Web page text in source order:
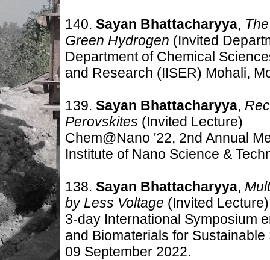
140. Sayan Bhattacharyya,
Green Hydrogen (Invited
Department of Chemical
and Research (IISER) Mohali,
139. Sayan Bhattacharyya,
Perovskites (Invited Lecture)
Chem@Nano '22, 2nd Annual
Institute of Nano Science &
138. Sayan Bhattacharyya,
by Less Voltage (Invited Lecture)
3-day International Symposium
and Biomaterials for
09 September 2022.